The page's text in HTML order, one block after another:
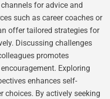
for advice and
such as career coaches or
offer tailored strategies for
Discussing challenges
promotes
Exploring
enhances self-
choices. By actively seeking